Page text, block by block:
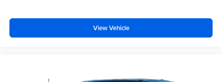
View Vehicle